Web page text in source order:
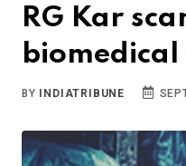
RG Kar
BY INDIATRIBUNE